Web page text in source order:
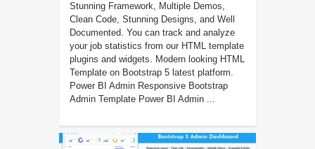
Stunning Framework, Multiple Demos,
Clean Code, Stunning Designs, and Well
Documented. You can track and analyze
your job statistics from our HTML template
plugins and widgets. Modern looking HTML
Template on Bootstrap 5 latest platform.
Power BI Admin Responsive Bootstrap
Admin Template Power BI Admin ...